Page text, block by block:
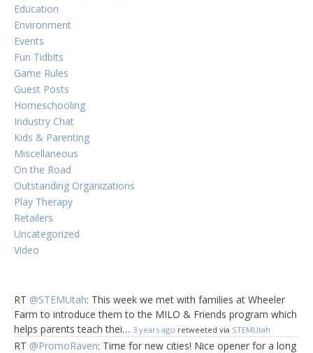
Education
Environment
Events
Fun Tidbits
Game Rules
Guest Posts
Homeschooling
Industry Chat
Kids & Parenting
Miscellaneous
On the Road
Outstanding Organizations
Play Therapy
Retailers
Uncategorized
Video
RT @STEMUtah: This week we met with families at Wheeler
Farm to introduce them to the MILO & Friends program which
helps parents teach thei… 3 years ago retweeted via STEMUtah
RT @PromoRaven: Time for new cities! Nice opener for a long